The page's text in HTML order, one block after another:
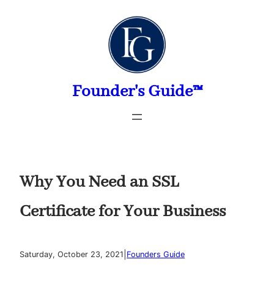
Founder's Guide™
Why You Need an SSL
Certificate for Your Business
Saturday, October 23, 2021 Founders Guide